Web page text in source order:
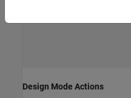
Design Mode Actions